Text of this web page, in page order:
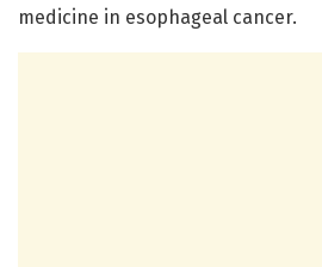
medicine in esophageal cancer.